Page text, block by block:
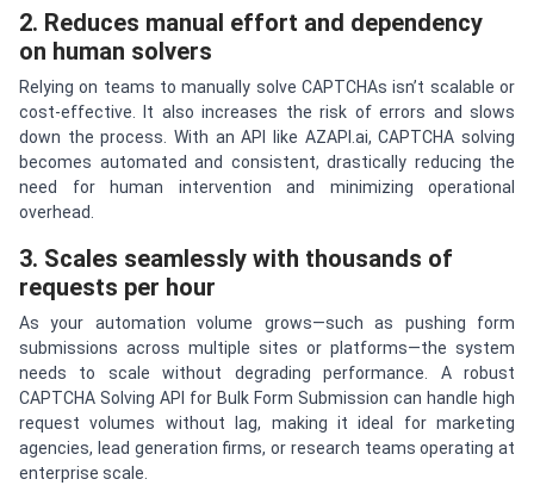
2. Reduces manual effort and dependency
on human solvers
Relying on teams to manually solve CAPTCHAs isn’t scalable or
cost-effective. It also increases the risk of errors and slows
down the process. With an API like AZAPI.ai, CAPTCHA solving
becomes automated and consistent, drastically reducing the
need for human intervention and minimizing operational
overhead.
3. Scales seamlessly with thousands of
requests per hour
As your automation volume grows—such as pushing form
submissions across multiple sites or platforms—the system
needs to scale without degrading performance. A robust
CAPTCHA Solving API for Bulk Form Submission can handle high
request volumes without lag, making it ideal for marketing
agencies, lead generation firms, or research teams operating at
enterprise scale.